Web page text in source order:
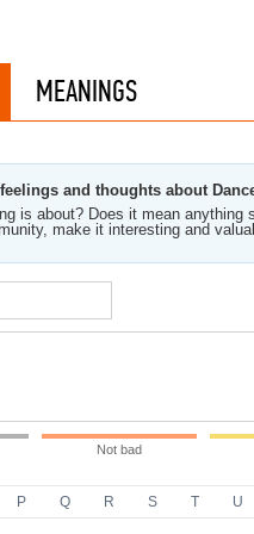
MEANINGS
and thoughts about
is about? Does it mean
make it interesting and
Not bad
P Q R S T U